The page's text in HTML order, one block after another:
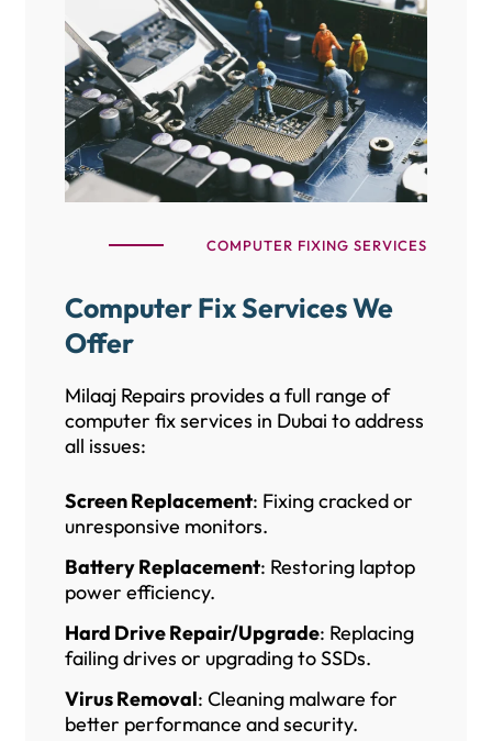
COMPUTER FIXING SERVICES
Computer Fix Services We
Offer
Milaaj Repairs provides a full range of
computer fix services in Dubai to address
all issues:
Screen Replacement: Fixing cracked or
unresponsive monitors.
Battery Replacement: Restoring laptop
power efficiency.
Hard Drive Repair/Upgrade: Replacing
failing drives or upgrading to SSDs.
Virus Removal: Cleaning malware for
better performance and security.